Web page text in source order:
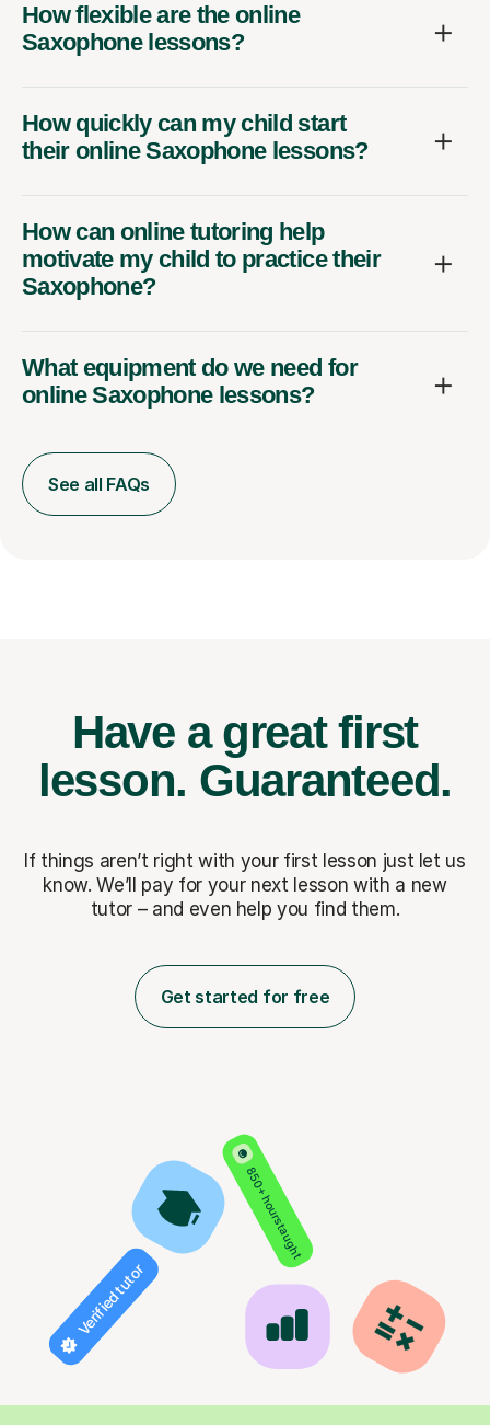
How flexible are the online
Saxophone lessons?
How quickly can my child start
their online Saxophone lessons?
How can online tutoring help
motivate my child to practice their
Saxophone?
What equipment do we need for
online Saxophone lessons?
See all FAQs
Have a great first
lesson. Guaranteed.
If things aren’t right with your first lesson just let us
know. We’ll pay for your next lesson with a new
tutor – and even help you find them.
Get started for free
850+ hours taught
Verified tutor